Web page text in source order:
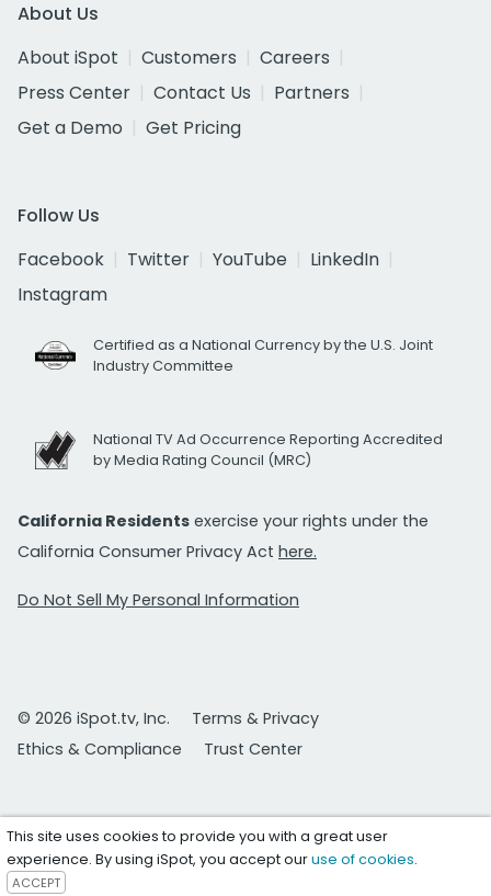
About Us
About iSpot
Customers
Careers
Press Center
Contact Us
Partners
Get a Demo
Get Pricing
Follow Us
Facebook
Twitter YouTube
LinkedIn
Instagram
Certified as a National Currency by the U.S. Joint
Industry Committee
National TV Ad Occurrence Reporting Accredited
by Media Rating Council (MRC)
California Residents exercise your rights under the
California Consumer Privacy Act here.
Do Not Sell My Personal Information
© 2026 iSpot.tv, Inc.
Terms & Privacy
Ethics & Compliance
Trust Center
This site uses cookies to provide you with a great user
experience. By using iSpot, you accept ouruse of cookies.
ACCEPT